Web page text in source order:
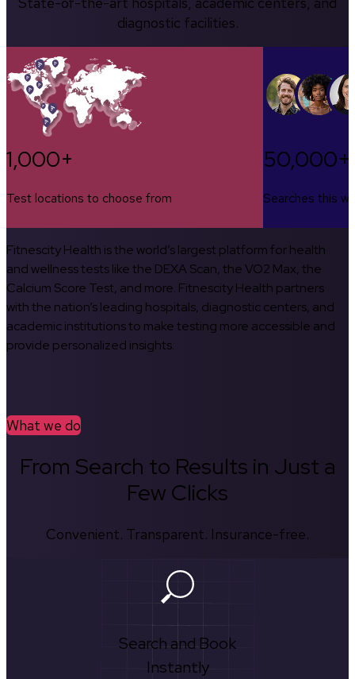
diagnostic facilities.
1,000+
Test locations to choose from
50,000+
Searches this
Fitnescity Health is the world’s largest platform for health
and wellness tests like the DEXA Scan, the VO2 Max, the
Calcium Score Test, and more. Fitnescity Health partners
with the nation’s leading hospitals, diagnostic centers, and
academic institutions to make testing more accessible and
provide personalized insights.
What we do
From Search to Results in Just a
Few Clicks
Convenient. Transparent. Insurance-free.
Search and Book
Instantly